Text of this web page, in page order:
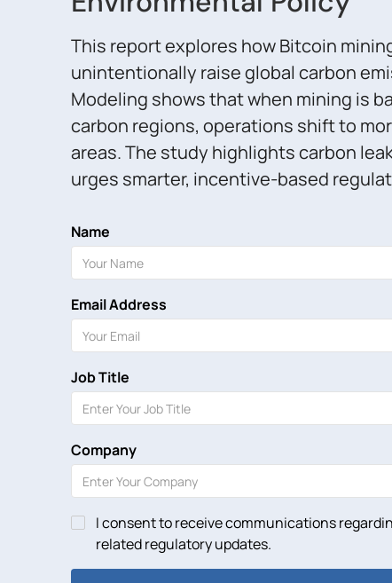
This report explores how Bitcoin
unintentionally raise global carbon
Modeling shows that when mining is
carbon regions, operations shift to
areas. The study highlights carbon
urges smarter, incentive-based
Name
Email Address
Job Title
Company
I consent to receive communications
related regulatory updates.